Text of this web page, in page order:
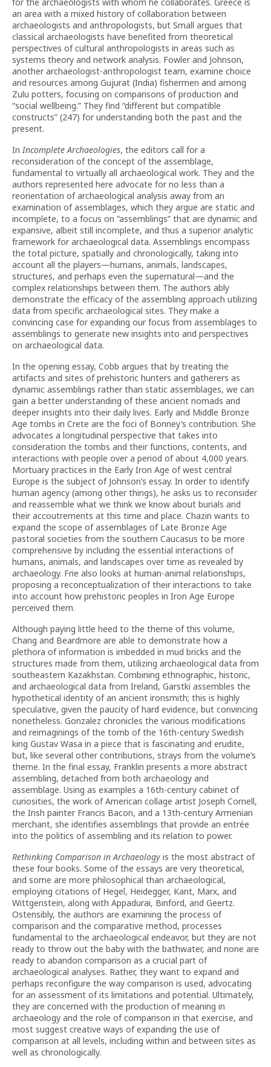
an area with a mixed history of collaboration between
archaeologists and anthropologists, but Small argues that
classical archaeologists have benefited from theoretical
perspectives of cultural anthropologists in areas such as
systems theory and network analysis. Fowler and Johnson,
another archaeologist-anthropologist team, examine choice
and resources among Gujurat (India) fishermen and among
Zulu potters, focusing on comparisons of production and
“social wellbeing.” They find “different but compatible
constructs” (247) for understanding both the past and the
present.
InIncomplete Archaeologies, the editors call for a
reconsideration of the concept of the assemblage,
fundamental to virtually all archaeological work. They and the
authors represented here advocate for no less than a
reorientation of archaeological analysis away from an
examination of assemblages, which they argue are static and
incomplete, to a focus on “assemblings” that are dynamic and
expansive, albeit still incomplete, and thus a superior analytic
framework for archaeological data. Assemblings encompass
the total picture, spatially and chronologically, taking into
account all the players—humans, animals, landscapes,
structures, and perhaps even the supernatural—and the
complex relationships between them. The authors ably
demonstrate the efficacy of the assembling approach utilizing
data from specific archaeological sites. They make a
convincing case for expanding our focus from assemblages to
assemblings to generate new insights into and perspectives
on archaeological data.
In the opening essay, Cobb argues that by treating the
artifacts and sites of prehistoric hunters and gatherers as
dynamic assemblings rather than static assemblages, we can
gain a better understanding of these ancient nomads and
deeper insights into their daily lives. Early and Middle Bronze
Age tombs in Crete are the foci of Bonney’s contribution. She
advocates a longitudinal perspective that takes into
consideration the tombs and their functions, contents, and
interactions with people over a period of about 4,000 years.
Mortuary practices in the Early Iron Age of west central
Europe is the subject of Johnson’s essay. In order to identify
human agency (among other things), he asks us to reconsider
and reassemble what we think we know about burials and
their accoutrements at this time and place. Chazin wants to
expand the scope of assemblages of Late Bronze Age
pastoral societies from the southern Caucasus to be more
comprehensive by including the essential interactions of
humans, animals, and landscapes over time as revealed by
archaeology. Frie also looks at human-animal relationships,
proposing a reconceptualization of their interactions to take
into account how prehistoric peoples in Iron Age Europe
perceived them.
Although paying little heed to the theme of this volume,
Chang and Beardmore are able to demonstrate how a
plethora of information is imbedded in mud bricks and the
structures made from them, utilizing archaeological data from
southeastern Kazakhstan. Combining ethnographic, historic,
and archaeological data from Ireland, Garstki assembles the
hypothetical identity of an ancient ironsmith; this is highly
speculative, given the paucity of hard evidence, but convincing
nonetheless. Gonzalez chronicles the various modifications
and reimaginings of the tomb of the 16th-century Swedish
king Gustav Wasa in a piece that is fascinating and erudite,
but, like several other contributions, strays from the volume’s
theme. In the final essay, Franklin presents a more abstract
assembling, detached from both archaeology and
assemblage. Using as examples a 16th-century cabinet of
curiosities, the work of American collage artist Joseph Cornell,
the Irish painter Francis Bacon, and a 13th-century Armenian
merchant, she identifies assemblings that provide an entrée
into the politics of assembling and its relation to power.
Rethinking Comparison in Archaeology is the most abstract of
these four books. Some of the essays are very theoretical,
and some are more philosophical than archaeological,
employing citations of Hegel, Heidegger, Kant, Marx, and
Wittgenstein, along with Appadurai, Binford, and Geertz.
Ostensibly, the authors are examining the process of
comparison and the comparative method, processes
fundamental to the archaeological endeavor, but they are not
ready to throw out the baby with the bathwater, and none are
ready to abandon comparison as a crucial part of
archaeological analyses. Rather, they want to expand and
perhaps reconfigure the way comparison is used, advocating
for an assessment of its limitations and potential. Ultimately,
they are concerned with the production of meaning in
archaeology and the role of comparison in that exercise, and
most suggest creative ways of expanding the use of
comparison at all levels, including within and between sites as
well as chronologically.